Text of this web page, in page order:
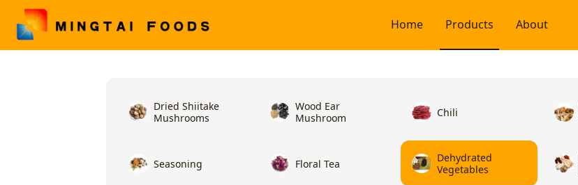
Home Products About
Dried Shiitake
Mushrooms
Wood Ear
Mushroom
Chili
Seasoning Floral Tea
Dehydrated
Vegetables